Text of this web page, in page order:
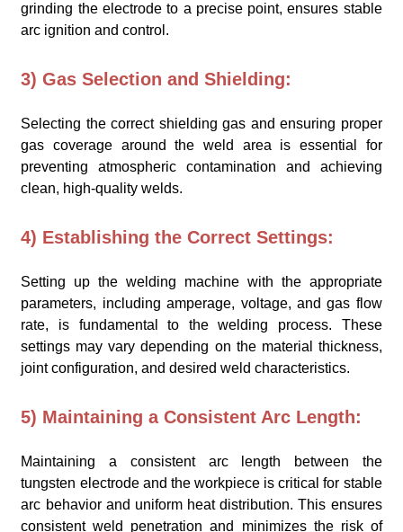
grinding the electrode to a precise point, ensures stable
arc ignition and control.
3) Gas Selection and Shielding:
Selecting the correct shielding gas and ensuring proper
gas coverage around the weld area is essential for
preventing atmospheric contamination and achieving
clean, high-quality welds.
4) Establishing the Correct Settings:
Setting up the welding machine with the appropriate
parameters, including amperage, voltage, and gas flow
rate, is fundamental to the welding process. These
settings may vary depending on the material thickness,
joint configuration, and desired weld characteristics.
5) Maintaining a Consistent Arc Length:
Maintaining a consistent arc length between the
tungsten electrode and the workpiece is critical for stable
arc behavior and uniform heat distribution. This ensures
consistent weld penetration and minimizes the risk of